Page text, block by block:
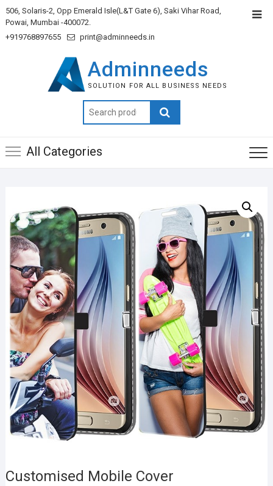
506, Solaris-2, Opp Emerald Isle(L&T Gate 6), Saki Vihar Road,
Powai, Mumbai -400072.
+919768897655
print@adminneeds.in
Adminneeds
SOLUTION FOR ALL BUSINESS NEEDS
Search
for:
All Categories
Customised Mobile Cover